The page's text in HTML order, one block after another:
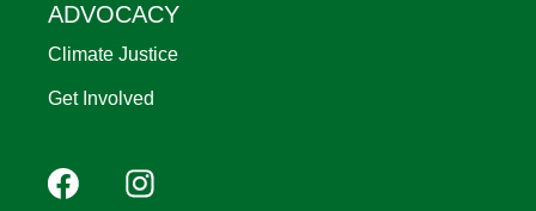
ADVOCACY
Climate Justice
Get Involved
Footer
social
FacebookInstagram